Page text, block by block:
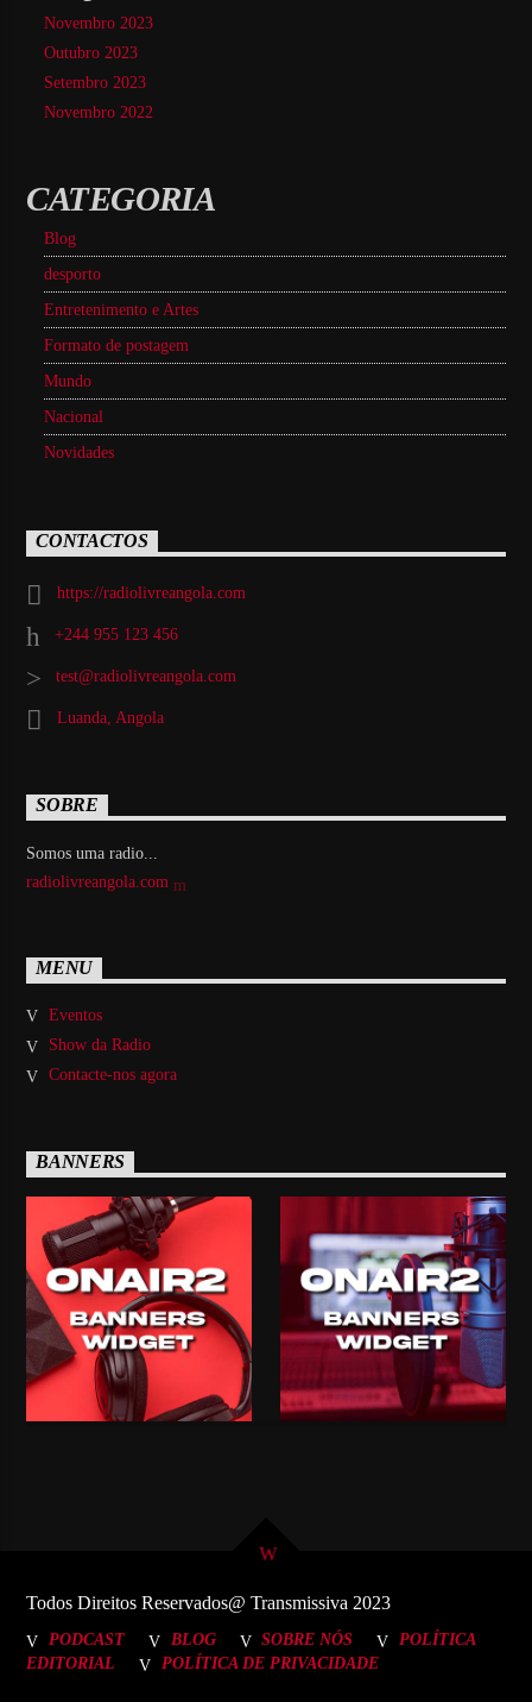
Novembro 2023
Outubro 2023
Setembro 2023
Novembro 2022
CATEGORIA
Blog
desporto
Entretenimento e Artes
Formato de postagem
Mundo
Nacional
Novidades
CONTACTOS
https://radiolivreangola.com
+244 955 123 456
test@radiolivreangola.com
Luanda, Angola
SOBRE
Somos uma radio...
radiolivreangola.com
MENU
Eventos
Show da Radio
Contacte-nos agora
BANNERS
Todos Direitos Reservados@ Transmissiva 2023
PODCAST BLOG SOBRE NÓS
POLÍTICA
EDITORIAL
POLÍTICA DE PRIVACIDADE